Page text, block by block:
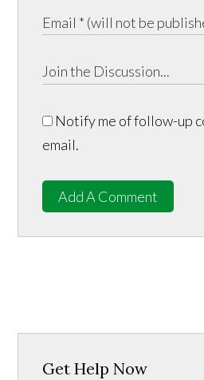
Notify me of follow-up
email.
Add A Comment
Get Help Now